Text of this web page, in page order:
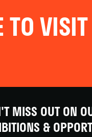
TO VISIT
MISS OUT ON
&